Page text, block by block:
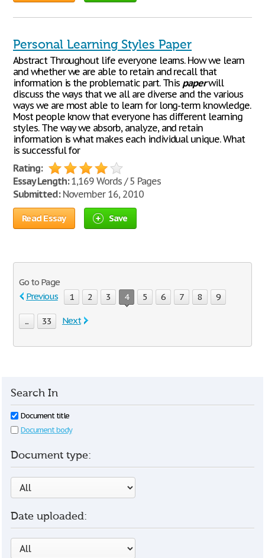
Personal Learning Styles Paper
Abstract Throughout life everyone learns. How we learn
and whether we are able to retain and recall that
information is the problematic part. This paperwill
discuss the ways that we all are diverse and the various
ways we are most able to learn for long-term knowledge.
Most people know that everyone has different learning
styles. The way we absorb, analyze, and retain
information is what makes each individual unique. What
is successful for
Rating:
Essay Length:1,169 Words / 5 Pages
Submitted:November 16, 2010
Read Essay Save
Go to Page
Previous
1 2 3 4 5 6 7 8 9
... 33 Next
Search In
Document title
Document body
Document type:
Date uploaded: